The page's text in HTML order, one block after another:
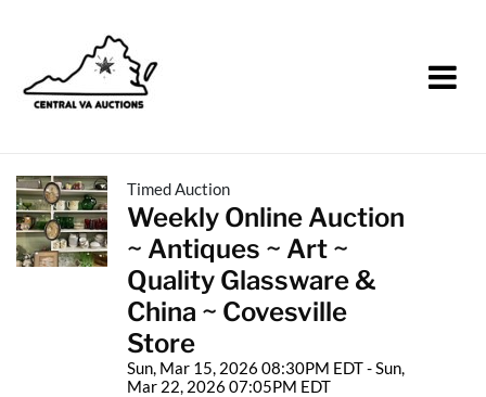
Timed Auction
Weekly Online Auction
~ Antiques ~ Art ~
Quality Glassware &
China ~ Covesville
Store
Sun, Mar 15, 2026 08:30PM EDT - Sun,
Mar 22, 2026 07:05PM EDT